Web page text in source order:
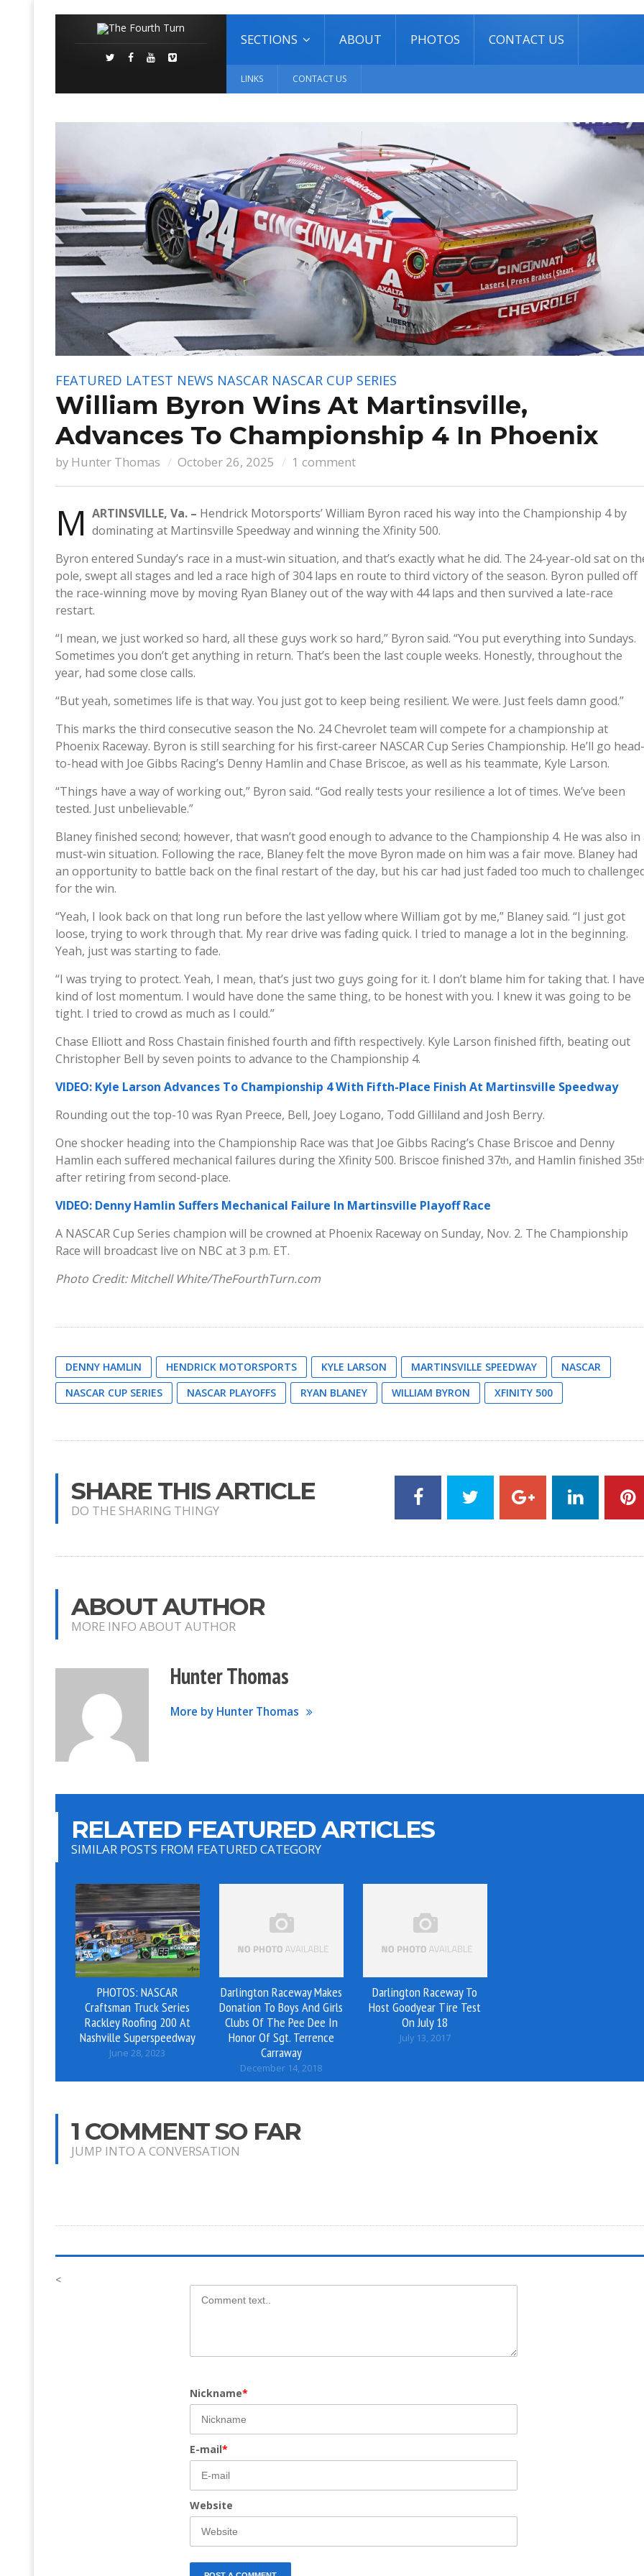
SECTIONS ABOUT PHOTOS CONTACT US
LINKS CONTACT US
FEATURED LATEST NEWS NASCAR NASCAR CUP SERIES
William Byron Wins At Martinsville,
Advances To Championship 4 In Phoenix
by Hunter Thomas October 26, 2025 1 comment
M ARTINSVILLE, Va. – Hendrick Motorsports’ William Byron raced his way into the Championship 4 by
dominating at Martinsville Speedway and winning the Xfinity 500.
Byron entered Sunday’s race in a must-win situation, and that’s exactly what he did. The 24-year-old sat on
pole, swept all stages and led a race high of 304 laps en route to third victory of the season. Byron pulled off
the race-winning move by moving Ryan Blaney out of the way with 44 laps and then survived a late-race
restart.
“I mean, we just worked so hard, all these guys work so hard,” Byron said. “You put everything into Sundays.
Sometimes you don’t get anything in return. That’s been the last couple weeks. Honestly, throughout the
year, had some close calls.
“But yeah, sometimes life is that way. You just got to keep being resilient. We were. Just feels damn good.”
This marks the third consecutive season the No. 24 Chevrolet team will compete for a championship at
Phoenix Raceway. Byron is still searching for his first-career NASCAR Cup Series Championship. He’ll go head-
to-head with Joe Gibbs Racing’s Denny Hamlin and Chase Briscoe, as well as his teammate, Kyle Larson.
“Things have a way of working out,” Byron said. “God really tests your resilience a lot of times. We’ve been
tested. Just unbelievable.”
Blaney finished second; however, that wasn’t good enough to advance to the Championship 4. He was also in
must-win situation. Following the race, Blaney felt the move Byron made on him was a fair move. Blaney had
an opportunity to battle back on the final restart of the day, but his car had just faded too much to
for the win.
“Yeah, I look back on that long run before the last yellow where William got by me,” Blaney said. “I just got
loose, trying to work through that. My rear drive was fading quick. I tried to manage a lot in the beginning.
Yeah, just was starting to fade.
“I was trying to protect. Yeah, I mean, that’s just two guys going for it. I don’t blame him for taking that. I have
kind of lost momentum. I would have done the same thing, to be honest with you. I knew it was going to be
tight. I tried to crowd as much as I could.”
Chase Elliott and Ross Chastain finished fourth and fifth respectively. Kyle Larson finished fifth, beating out
Christopher Bell by seven points to advance to the Championship 4.
VIDEO: Kyle Larson Advances To Championship 4 With Fifth-Place Finish At Martinsville Speedway
Rounding out the top-10 was Ryan Preece, Bell, Joey Logano, Todd Gilliland and Josh Berry.
One shocker heading into the Championship Race was that Joe Gibbs Racing’s Chase Briscoe and Denny
Hamlin each suffered mechanical failures during the Xfinity 500. Briscoe finished 37th, and Hamlin finished 35
after retiring from second-place.
VIDEO: Denny Hamlin Suffers Mechanical Failure In Martinsville Playoff Race
A NASCAR Cup Series champion will be crowned at Phoenix Raceway on Sunday, Nov. 2. The Championship
Race will broadcast live on NBC at 3 p.m. ET.
Photo Credit: Mitchell White/TheFourthTurn.com
DENNY HAMLIN HENDRICK MOTORSPORTS KYLE LARSON MARTINSVILLE SPEEDWAY
NASCAR
NASCAR CUP SERIES
NASCAR PLAYOFFS RYAN BLANEY WILLIAM BYRON XFINITY 500
SHARE THIS ARTICLE
DO THE SHARING THINGY
ABOUT AUTHOR
MORE INFO ABOUT AUTHOR
Hunter Thomas
More by Hunter Thomas
RELATED FEATURED ARTICLES
SIMILAR POSTS FROM FEATURED CATEGORY
PHOTOS: NASCAR
Craftsman Truck Series
Rackley Roofing 200 At
Nashville Superspeedway
June 28, 2023
Darlington Raceway Makes
Donation To Boys And Girls
Clubs Of The Pee Dee In
Honor Of Sgt. Terrence
Carraway
December 14, 2018
Darlington Raceway To
Host Goodyear Tire Test
On July 18
July 13, 2017
1 COMMENT SO FAR
JUMP INTO A CONVERSATION
<
Nickname*
E-mail*
Website